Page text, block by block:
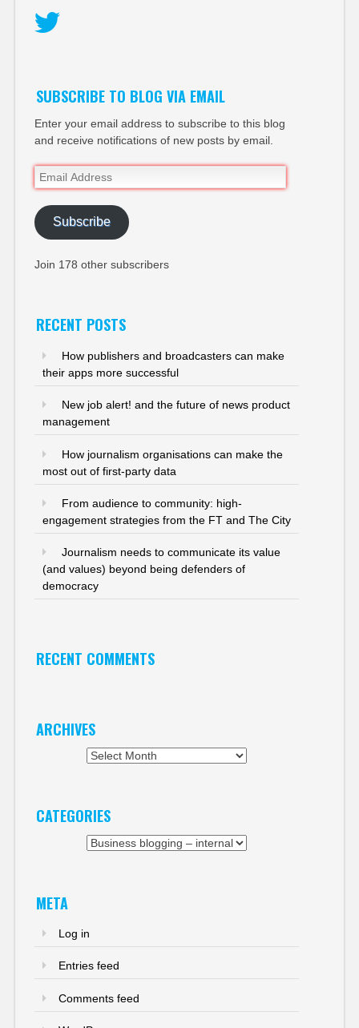
SUBSCRIBE TO BLOG VIA EMAIL
Enter your email address to subscribe to this blog
and receive notifications of new posts by email.
Email
Address
Subscribe
Join 178 other subscribers
RECENT POSTS
How publishers and broadcasters can make
their apps more successful
New job alert! and the future of news product
management
How journalism organisations can make the
most out of first-party data
From audience to community: high-
engagement strategies from the FT and The City
Journalism needs to communicate its value
(and values) beyond being defenders of
democracy
RECENT COMMENTS
ARCHIVES
CATEGORIES
META
Log in
Entries feed
Comments feed